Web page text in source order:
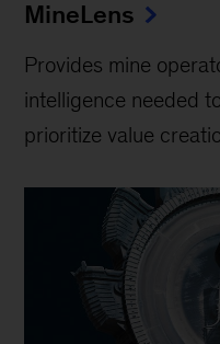
MineLens
Provides mine
intelligence needed
prioritize value